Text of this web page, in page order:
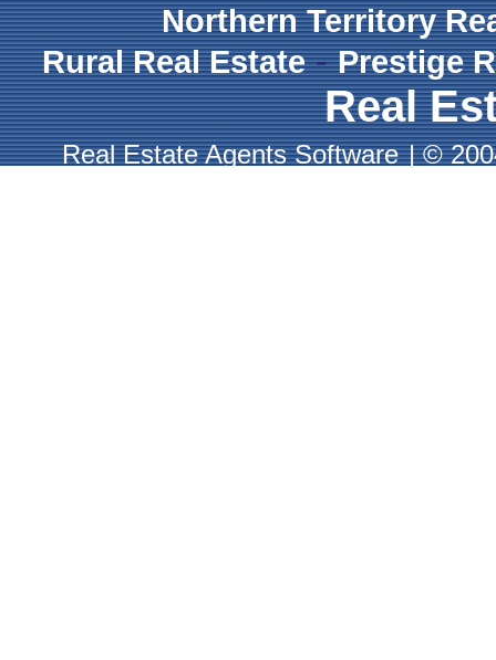
Northern Territory
Rural Real Estate-Prestige
Real
Real Estate Agents Software |©